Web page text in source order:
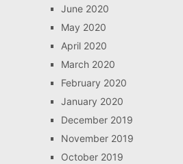
June 2020
May 2020
April 2020
March 2020
February 2020
January 2020
December 2019
November 2019
October 2019